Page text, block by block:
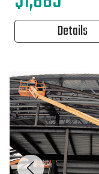
Details